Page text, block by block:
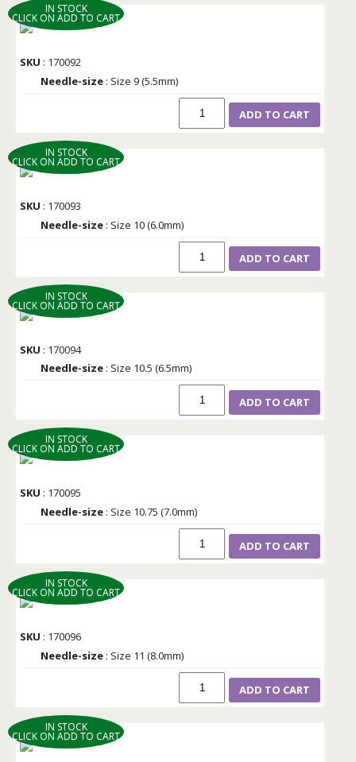
IN STOCK
CLICK ON ADD TO CART
SKU : 170092
Needle-size : Size 9 (5.5mm)
ADD TO CART
IN STOCK
CLICK ON ADD TO CART
SKU : 170093
Needle-size : Size 10 (6.0mm)
ADD TO CART
IN STOCK
CLICK ON ADD TO CART
SKU : 170094
Needle-size : Size 10.5 (6.5mm)
ADD TO CART
IN STOCK
CLICK ON ADD TO CART
SKU : 170095
Needle-size : Size 10.75 (7.0mm)
ADD TO CART
IN STOCK
CLICK ON ADD TO CART
SKU : 170096
Needle-size : Size 11 (8.0mm)
ADD TO CART
IN STOCK
CLICK ON ADD TO CART